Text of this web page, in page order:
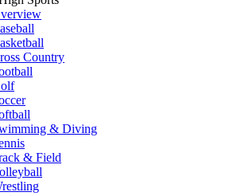
Country
& Diving
& Field